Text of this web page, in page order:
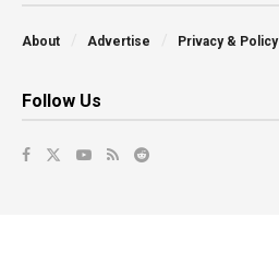
About Advertise Privacy & Policy
Follow Us